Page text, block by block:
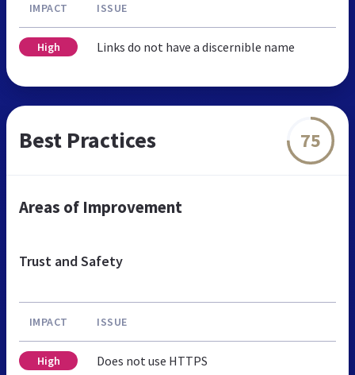
IMPACT ISSUE
High Links do not have a discernible name
Best Practices 75
Areas of Improvement
Trust and Safety
IMPACT ISSUE
High Does not use HTTPS